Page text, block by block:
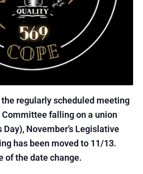
regularly scheduled meeting
falling on a union
Day), November’s Legislative
has been moved to 11/13.
of the date change.